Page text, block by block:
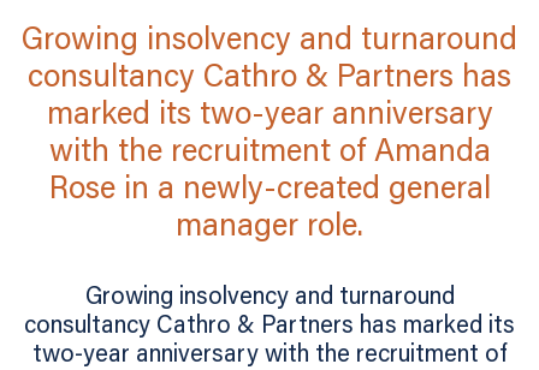
Growing insolvency and turnaround
consultancy Cathro & Partners has
marked its two-year anniversary
with the recruitment of Amanda
Rose in a newly-created general
manager role.
Growing insolvency and turnaround
consultancy Cathro & Partners has marked its
two-year anniversary with the recruitment of